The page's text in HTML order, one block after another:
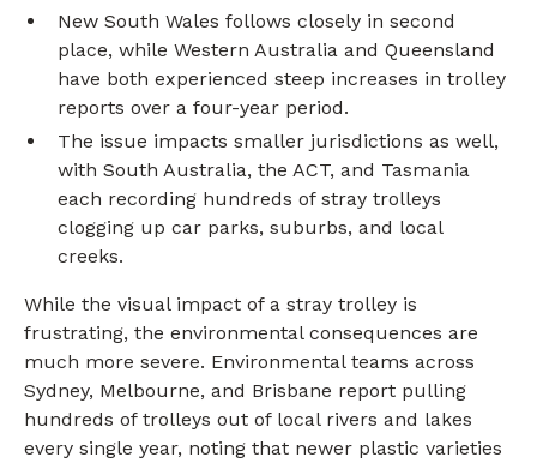
New South Wales follows closely in second
place, while Western Australia and Queensland
have both experienced steep increases in trolley
reports over a four-year period.
The issue impacts smaller jurisdictions as well,
with South Australia, the ACT, and Tasmania
each recording hundreds of stray trolleys
clogging up car parks, suburbs, and local
creeks.
While the visual impact of a stray trolley is
frustrating, the environmental consequences are
much more severe. Environmental teams across
Sydney, Melbourne, and Brisbane report pulling
hundreds of trolleys out of local rivers and lakes
every single year, noting that newer plastic varieties